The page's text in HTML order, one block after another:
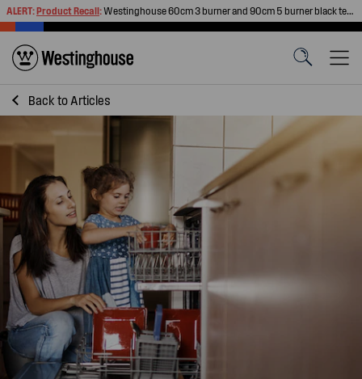
ALERT:Product Recall:Westinghouse 60cm 3 burner and 90cm 5 burner black tempered glass gas cooktops
Back to Articles